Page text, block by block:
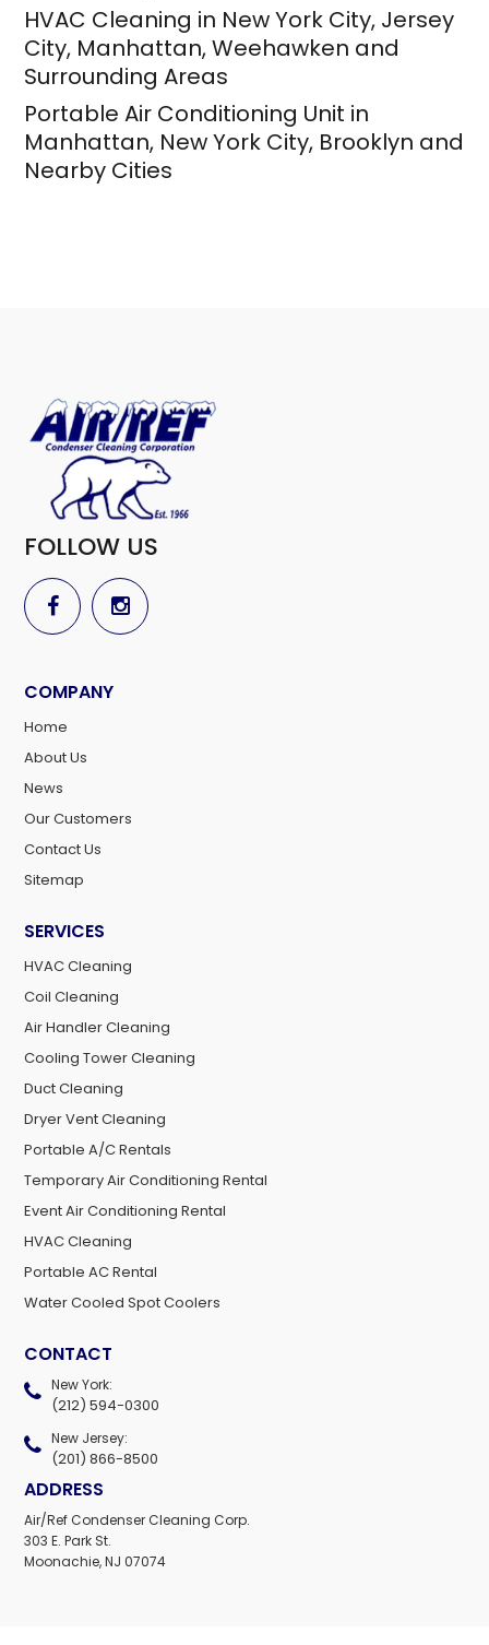
HVAC Cleaning in New York City, Jersey
City, Manhattan, Weehawken and
Surrounding Areas
Portable Air Conditioning Unit in
Manhattan, New York City, Brooklyn and
Nearby Cities
FOLLOW US
COMPANY
Home
About Us
News
Our Customers
Contact Us
Sitemap
SERVICES
HVAC Cleaning
Coil Cleaning
Air Handler Cleaning
Cooling Tower Cleaning
Duct Cleaning
Dryer Vent Cleaning
Portable A/C Rentals
Temporary Air Conditioning Rental
Event Air Conditioning Rental
HVAC Cleaning
Portable AC Rental
Water Cooled Spot Coolers
CONTACT
New York:
(212) 594-0300
New Jersey:
(201) 866-8500
ADDRESS
Air/Ref Condenser Cleaning Corp.
303 E. Park St.
Moonachie, NJ 07074